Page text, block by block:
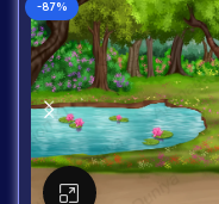
-87%
Click to enlarge